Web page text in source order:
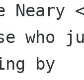
Neary
who
by